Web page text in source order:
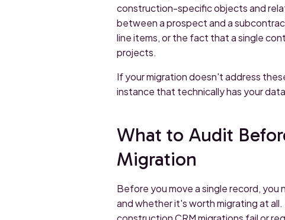
construction-specific objects and
between a prospect and a
line items, or the fact that a single
projects.
If your migration doesn't address
instance that technically has your
What to Audit
Migration
Before you move a single record,
and whether it's worth migrating at